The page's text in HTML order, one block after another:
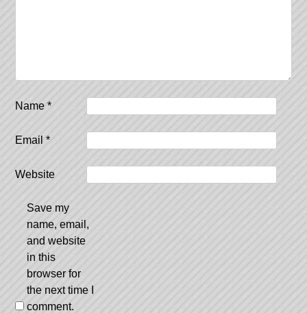
Name*
Email*
Website
Save my
name, email,
and website
in this
browser for
the next time I
comment.